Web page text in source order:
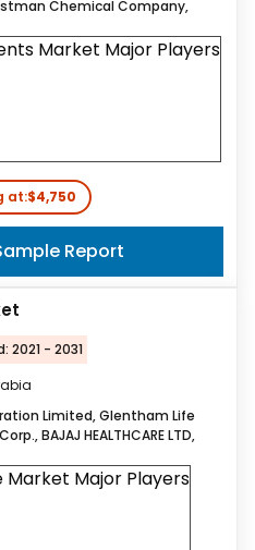
Chemical Company,
at:$4,750
Report
2021 - 2031
Limited, Glentham Life
BAJAJ HEALTHCARE LTD,